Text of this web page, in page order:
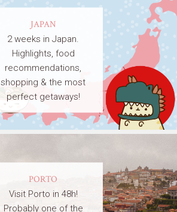
JAPAN
2 weeks in Japan.
Highlights, food
recommendations,
shopping & the most
perfect getaways!
PORTO
Visit Porto in 48h!
Probably one of the